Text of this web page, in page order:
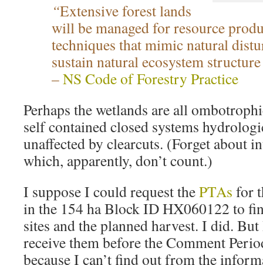
“Extensive forest lands
will be managed for resource
techniques that mimic natural
sustain natural ecosystem
–NS Code of Forestry Practice
Perhaps the wetlands are all
self contained closed systems
unaffected by clearcuts. (Forget about
which, apparently, don’t count.)
I suppose I could request thePTAs for
in the 154 ha Block ID HX060122 to
sites and the planned harvest. I did.
receive them before the Comment
because I can’t find out from the